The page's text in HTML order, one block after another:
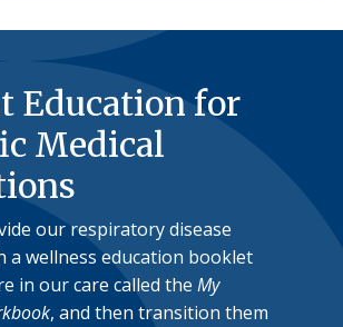
Education for
Medical
our respiratory disease
a wellness education booklet
in our care called the My
, and then transition them